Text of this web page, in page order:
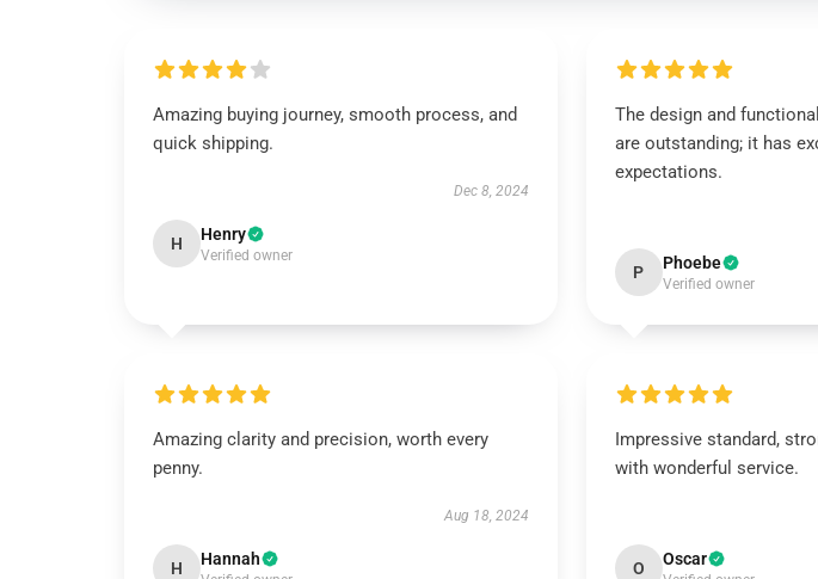
Amazing buying journey, smooth process, and
quick shipping.
Dec 8, 2024
H Henry
Verified owner
The design and
are outstanding; it has
expectations.
P Phoebe
Verified owner
Amazing clarity and precision, worth every
penny.
Aug 18, 2024
H Hannah
Impressive standard,
with wonderful service.
O Oscar